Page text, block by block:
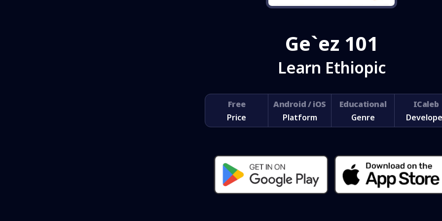
Ge`ez 101
Learn Ethiopic
Free
Price
Android / iOS
Platform
Educational
Genre
ICaleb